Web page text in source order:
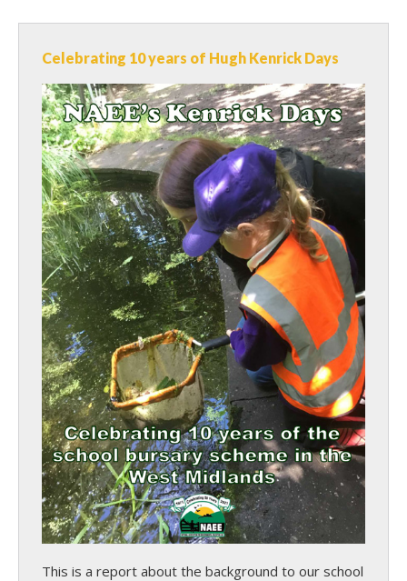
Celebrating 10 years of Hugh Kenrick Days
This is a report about the background to our school